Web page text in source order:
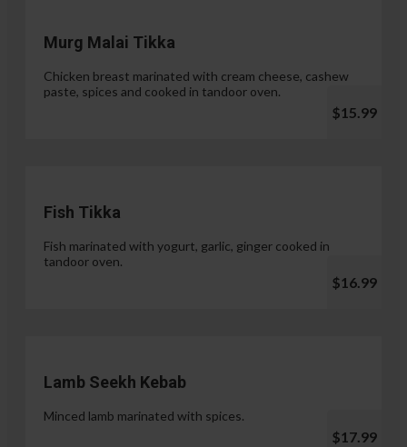
Murg Malai Tikka
Chicken breast marinated with cream cheese, cashew
paste, spices and cooked in tandoor oven.
$15.99
Fish Tikka
Fish marinated with yogurt, garlic, ginger cooked in
tandoor oven.
$16.99
Lamb Seekh Kebab
Minced lamb marinated with spices.
$17.99